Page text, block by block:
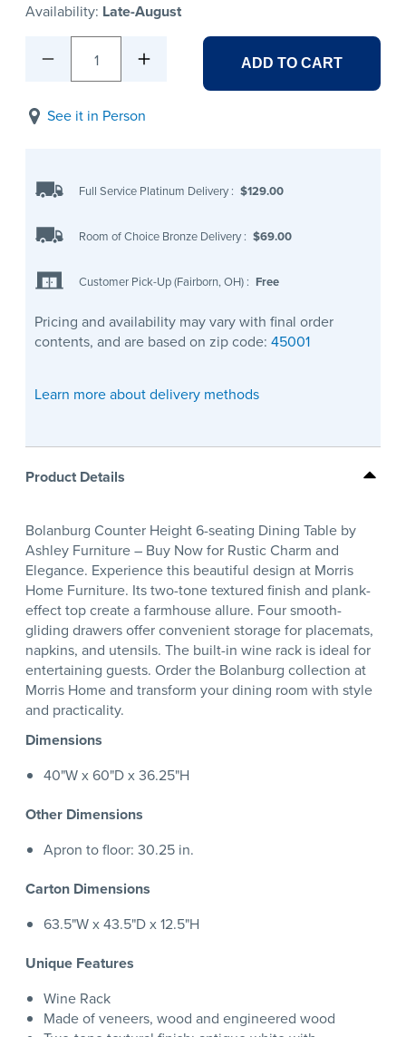
Availability: Late-August
1 ADD TO CART
See it in Person
Full Service Platinum Delivery : $129.00
Room of Choice Bronze Delivery : $69.00
Customer Pick-Up (Fairborn, OH) : Free
Pricing and availability may vary with final order
contents, and are based on zip code: 45001
Learn more about delivery methods
Product Details
Bolanburg Counter Height 6-seating Dining Table by
Ashley Furniture – Buy Now for Rustic Charm and
Elegance. Experience this beautiful design at Morris
Home Furniture. Its two-tone textured finish and plank-
effect top create a farmhouse allure. Four smooth-
gliding drawers offer convenient storage for placemats,
napkins, and utensils. The built-in wine rack is ideal for
entertaining guests. Order the Bolanburg collection at
Morris Home and transform your dining room with style
and practicality.
Dimensions
40"W x 60"D x 36.25"H
Other Dimensions
Apron to floor: 30.25 in.
Carton Dimensions
63.5"W x 43.5"D x 12.5"H
Unique Features
Wine Rack
Made of veneers, wood and engineered wood